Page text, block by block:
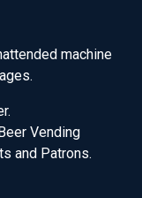
machine
Vending
and Patrons.